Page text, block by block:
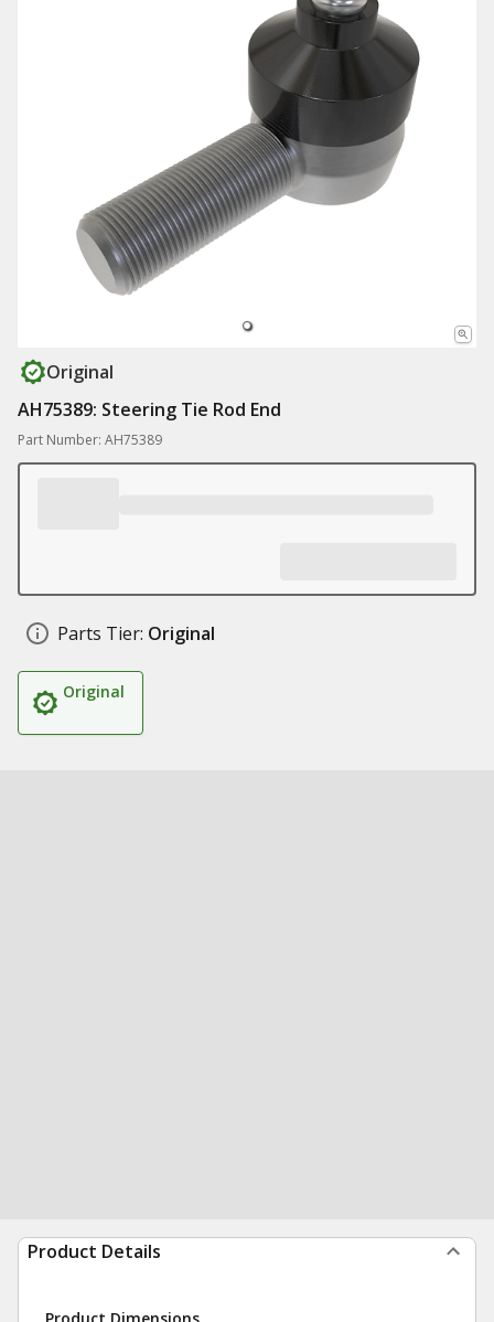
Original
AH75389: Steering Tie Rod End
Part Number: AH75389
Parts Tier: Original
Original
Product Details